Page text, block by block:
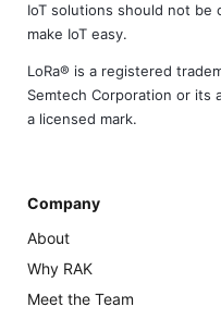
IoT solutions should not be
make IoT easy.
LoRa® is a registered
Semtech Corporation or its
a licensed mark.
Company
About
Why RAK
Meet the Team